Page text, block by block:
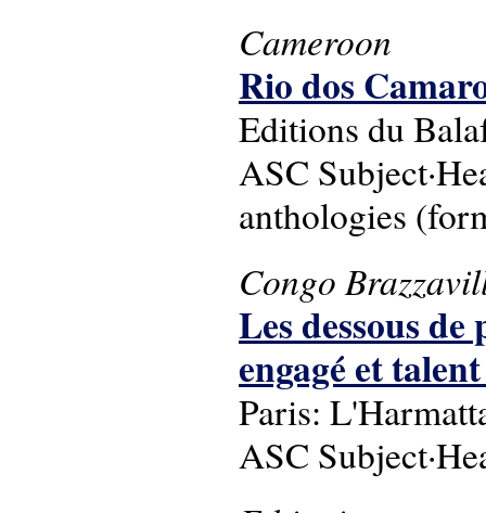
Cameroon
Rio dos
Editions du
ASC
anthologies
Congo
Les dessous
engagé et
Paris:
ASC